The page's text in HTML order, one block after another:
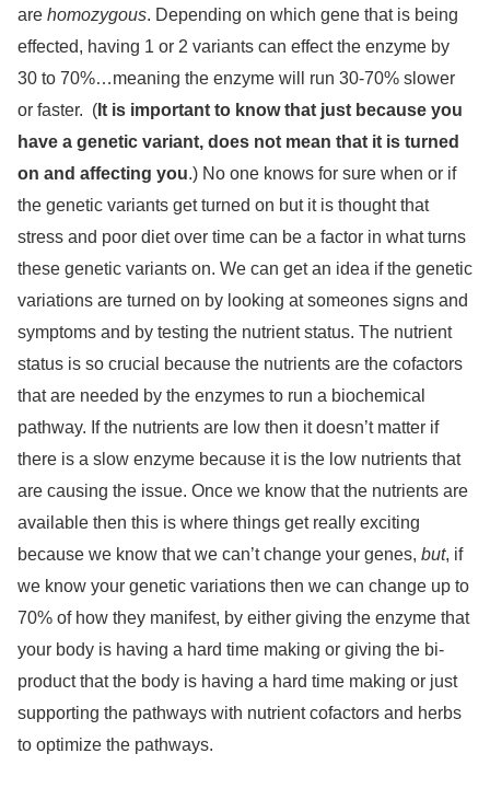
are homozygous. Depending on which gene that is being
effected, having 1 or 2 variants can effect the enzyme by
30 to 70%…meaning the enzyme will run 30-70% slower
or faster. ( It is important to know that just because you
have a genetic variant, does not mean that it is turned
on and affecting you.) No one knows for sure when or if
the genetic variants get turned on but it is thought that
stress and poor diet over time can be a factor in what turns
these genetic variants on. We can get an idea if the genetic
variations are turned on by looking at someones signs and
symptoms and by testing the nutrient status. The nutrient
status is so crucial because the nutrients are the cofactors
that are needed by the enzymes to run a biochemical
pathway. If the nutrients are low then it doesn’t matter if
there is a slow enzyme because it is the low nutrients that
are causing the issue. Once we know that the nutrients are
available then this is where things get really exciting
because we know that we can’t change your genes, but, if
we know your genetic variations then we can change up to
70% of how they manifest, by either giving the enzyme that
your body is having a hard time making or giving the bi-
product that the body is having a hard time making or just
supporting the pathways with nutrient cofactors and herbs
to optimize the pathways.